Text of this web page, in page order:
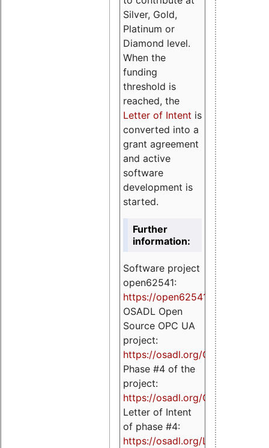
Silver, Gold,
Platinum or
Diamond level.
When the
funding
threshold is
reached, the
Letter of Intent is
converted into a
grant agreement
and active
software
development is
started.
Further
information:
Software project
open62541:
https://open62541.org
OSADL Open
Source OPC UA
project:
https://osadl.org/OPCUA
Phase #4 of the
project:
https://osadl.org/OPCUA4
Letter of Intent
of phase #4:
https://osadl.org/LoI4